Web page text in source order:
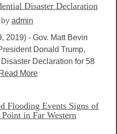
Disaster Declaration
by admin
2019) - Gov. Matt Bevin
Donald Trump,
Declaration for 58
Read More
Flooding Events Signs of
in Far Western